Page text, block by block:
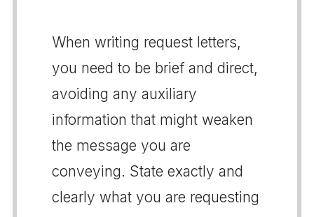
When writing request letters,
you need to be brief and direct,
avoiding any auxiliary
information that might weaken
the message you are
conveying. State exactly and
clearly what you are requesting